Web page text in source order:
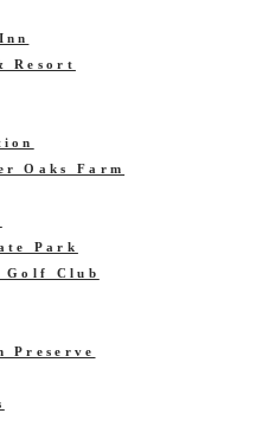
Resort
Oaks Farm
Park
Club
Preserve